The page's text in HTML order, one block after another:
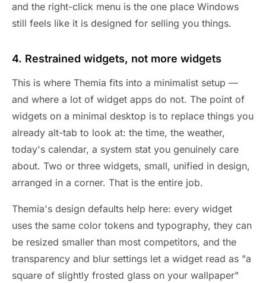
and the right-click menu is the one place Windows
still feels like it is designed for selling you things.
4. Restrained widgets, not more widgets
This is where Themia fits into a minimalist setup —
and where a lot of widget apps do not. The point of
widgets on a minimal desktop is to replace things you
already alt-tab to look at: the time, the weather,
today's calendar, a system stat you genuinely care
about. Two or three widgets, small, unified in design,
arranged in a corner. That is the entire job.
Themia's design defaults help here: every widget
uses the same color tokens and typography, they can
be resized smaller than most competitors, and the
transparency and blur settings let a widget read as "a
square of slightly frosted glass on your wallpaper"